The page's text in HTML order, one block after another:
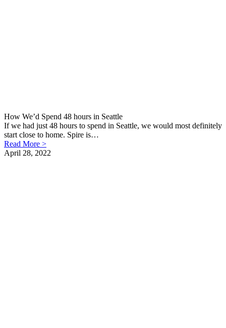
How We’d Spend 48 hours in Seattle
If we had just 48 hours to spend in Seattle, we would most definitely
start close to home. Spire is…
Read More >
April 28, 2022